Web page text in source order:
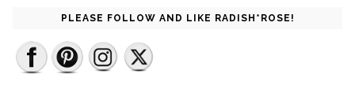
PLEASE FOLLOW AND LIKE RADISH*ROSE!